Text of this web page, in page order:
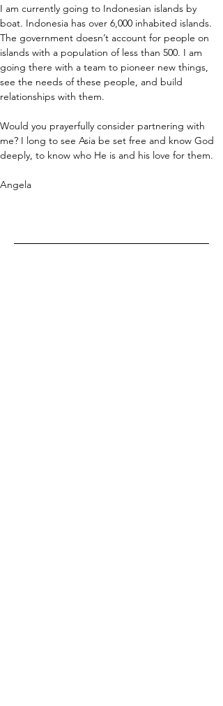
I am currently going to Indonesian islands by
boat. Indonesia has over 6,000 inhabited islands.
The government doesn’t account for people on
islands with a population of less than 500. I am
going there with a team to pioneer new things,
see the needs of these people, and build
relationships with them.
Would you prayerfully consider partnering with
me? I long to see Asia be set free and know God
deeply, to know who He is and his love for them.
Angela